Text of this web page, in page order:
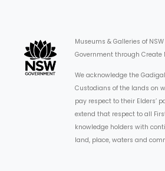
EVENTS
JOBS
Museums & Galleries of
Government through Create
We acknowledge the
Custodians of the lands on
pay respect to their Elders’
extend that respect to all
knowledge holders with
land, place, waters and